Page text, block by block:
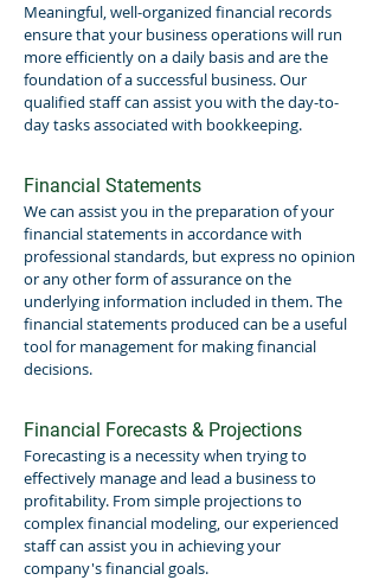
Meaningful, well-organized financial records
ensure that your business operations will run
more efficiently on a daily basis and are the
foundation of a successful business. Our
qualified staff can assist you with the day-to-
day tasks associated with bookkeeping.
Financial Statements
We can assist you in the preparation of your
financial statements in accordance with
professional standards, but express no opinion
or any other form of assurance on the
underlying information included in them. The
financial statements produced can be a useful
tool for management for making financial
decisions.
Financial Forecasts & Projections
Forecasting is a necessity when trying to
effectively manage and lead a business to
profitability. From simple projections to
complex financial modeling, our experienced
staff can assist you in achieving your
company's financial goals.